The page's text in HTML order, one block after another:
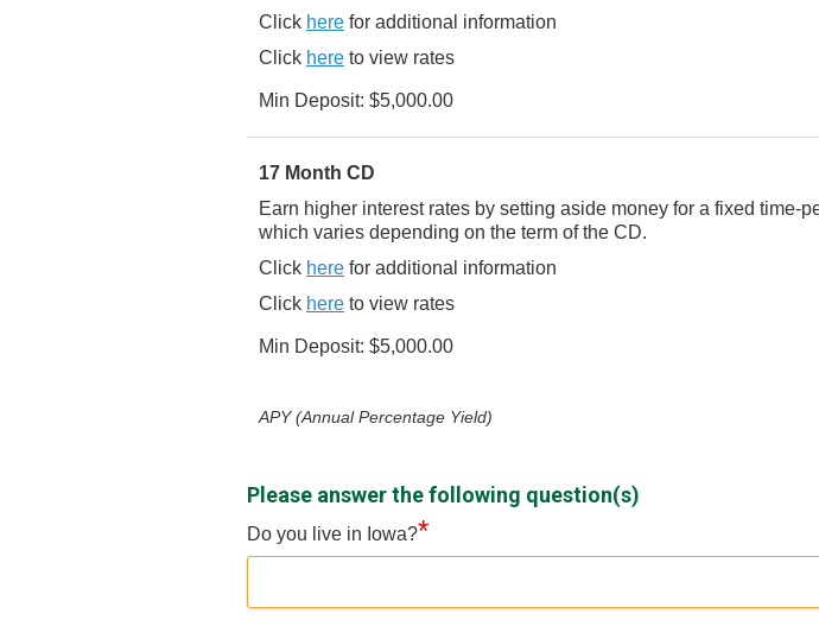
Click here for additional information
Click here to view rates
Min Deposit: $5,000.00
17 Month CD
Earn higher interest rates by setting aside money for a fixed time-
which varies depending on the term of the CD.
Click here for additional information
Click here to view rates
Min Deposit: $5,000.00
APY (Annual Percentage Yield)
Please answer the following question(s)
Do you live in Iowa?*